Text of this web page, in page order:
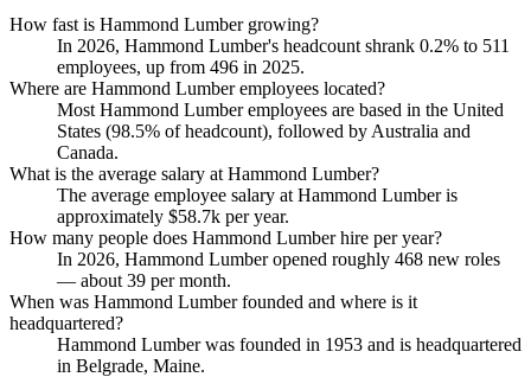
How fast is Hammond Lumber growing?
In 2026, Hammond Lumber's headcount shrank 0.2% to 511
employees, up from 496 in 2025.
Where are Hammond Lumber employees located?
Most Hammond Lumber employees are based in the United
States (98.5% of headcount), followed by Australia and
Canada.
What is the average salary at Hammond Lumber?
The average employee salary at Hammond Lumber is
approximately $58.7k per year.
How many people does Hammond Lumber hire per year?
In 2026, Hammond Lumber opened roughly 468 new roles
— about 39 per month.
When was Hammond Lumber founded and where is it
headquartered?
Hammond Lumber was founded in 1953 and is headquartered
in Belgrade, Maine.